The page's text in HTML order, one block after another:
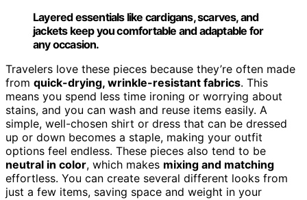
Layered essentials like cardigans, scarves, and
jackets keep you comfortable and adaptable for
any occasion.
Travelers love these pieces because they’re often made
from quick-drying, wrinkle-resistant fabrics. This
means you spend less time ironing or worrying about
stains, and you can wash and reuse items easily. A
simple, well-chosen shirt or dress that can be dressed
up or down becomes a staple, making your outfit
options feel endless. These pieces also tend to be
neutral in color, which makes mixing and matching
effortless. You can create several different looks from
just a few items, saving space and weight in your